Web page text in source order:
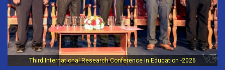
Third International Research Conference in Education -2026